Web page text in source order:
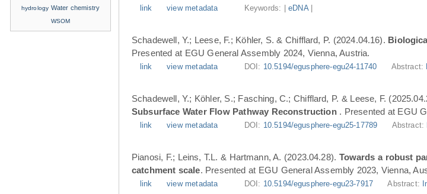
link view metadata Keywords: |eDNA|
Schadewell, Y.; Leese, F.; Köhler, S. & Chifflard, P. (2024.04.16).
Presented at EGU General Assembly 2024, Vienna, Austria.
link view metadata DOI: 10.5194/egusphere-egu24-11740 Abstract:
Schadewell, Y.; Köhler, S.; Fasching, C.; Chifflard, P. & Leese, F.
Subsurface Water Flow Pathway Reconstruction . Presented at EGU
link view metadata DOI: 10.5194/egusphere-egu25-17789 Abstract:
Pianosi, F.; Leins, T.L. & Hartmann, A. (2023.04.28). Towards a robust
catchment scale. Presented at EGU General Assembly 2023, Vienna,
link view metadata DOI: 10.5194/egusphere-egu23-7917 Abstract:
hydrology Water chemistry
WSOM